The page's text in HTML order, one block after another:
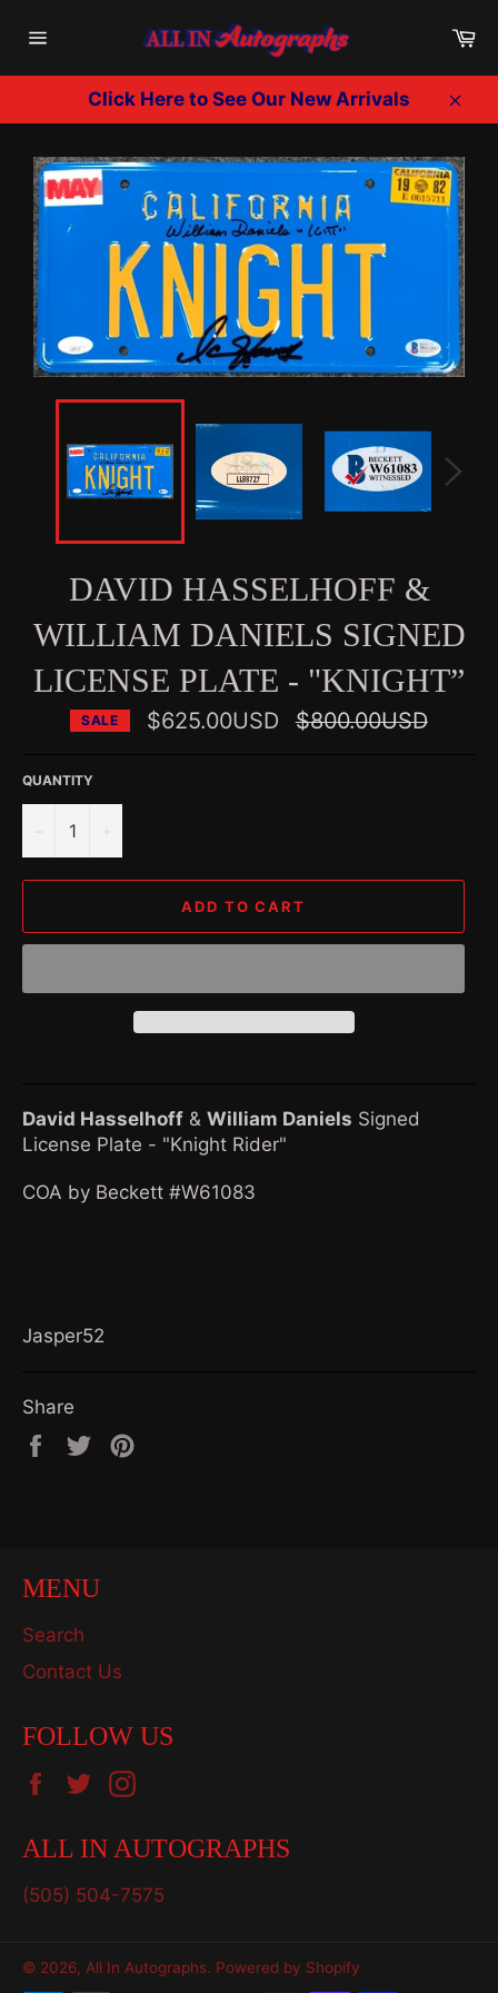
navigation
Click Here to See Our New Arrivals
DAVID HASSELHOFF &
WILLIAM DANIELS SIGNED
LICENSE PLATE - "KNIGHT”
SALE $625.00USD
Regular
price
$800.00USD
QUANTITY
ADD TO CART
David Hasselhoff & William Daniels Signed
License Plate - "Knight Rider"
COA by Beckett #W61083
Jasper52
Share
Share Tweet
MENU
Search
Contact Us
FOLLOW US
Facebook
Twitter
ALL IN AUTOGRAPHS
(505) 504-7575
© 2026, All In Autographs. Powered by Shopify